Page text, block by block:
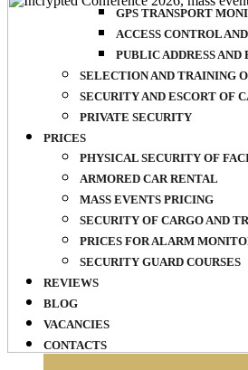
GPS TRANSPORT
ACCESS CONTROL
PUBLIC ADDRESS
SELECTION AND TRAINING
SECURITY AND ESCORT OF
PRIVATE SECURITY
PRICES
PHYSICAL SECURITY OF
ARMORED CAR RENTAL
MASS EVENTS PRICING
SECURITY OF CARGO AND
PRICES FOR ALARM
SECURITY GUARD COURSES
REVIEWS
BLOG
VACANCIES
CONTACTS